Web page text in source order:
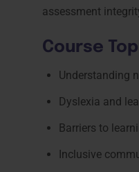
assessment
Course
Understanding
Dyslexia and
Barriers to
Inclusive